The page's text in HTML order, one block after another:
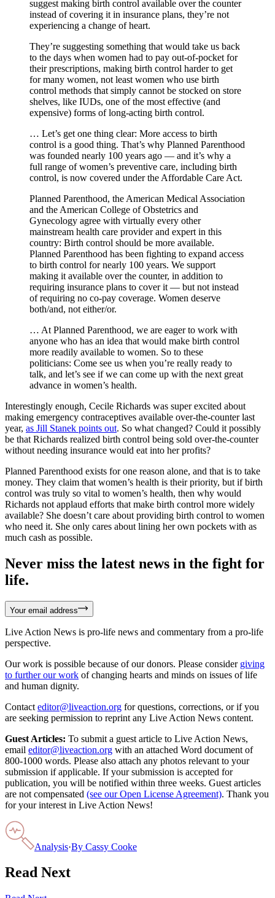
suggest making birth control available over the counter
instead of covering it in insurance plans, they’re not
experiencing a change of heart.
They’re suggesting something that would take us back
to the days when women had to pay out-of-pocket for
their prescriptions, making birth control harder to get
for many women, not least women who use birth
control methods that simply cannot be stocked on store
shelves, like IUDs, one of the most effective (and
expensive) forms of long-acting birth control.
… Let’s get one thing clear: More access to birth
control is a good thing. That’s why Planned Parenthood
was founded nearly 100 years ago — and it’s why a
full range of women’s preventive care, including birth
control, is now covered under the Affordable Care Act.
Planned Parenthood, the American Medical Association
and the American College of Obstetrics and
Gynecology agree with virtually every other
mainstream health care provider and expert in this
country: Birth control should be more available.
Planned Parenthood has been fighting to expand access
to birth control for nearly 100 years. We support
making it available over the counter, in addition to
requiring insurance plans to cover it — but not instead
of requiring no co-pay coverage. Women deserve
both/and, not either/or.
… At Planned Parenthood, we are eager to work with
anyone who has an idea that would make birth control
more readily available to women. So to these
politicians: Come see us when you’re really ready to
talk, and let’s see if we can come up with the next great
advance in women’s health.
Interestingly enough, Cecile Richards was super excited about
making emergency contraceptives available over-the-counter last
year, as Jill Stanek points out. So what changed? Could it possibly
be that Richards realized birth control being sold over-the-counter
without needing insurance would eat into her profits?
Planned Parenthood exists for one reason alone, and that is to take
money. They claim that women’s health is their priority, but if birth
control was truly so vital to women’s health, then why would
Richards not applaud efforts that make birth control more widely
available? She doesn’t care about providing birth control to women
who need it. She only cares about lining her own pockets with as
much cash as possible.
Never miss the latest news in the fight for
life.
Your email address
Live Action News is pro-life news and commentary from a pro-life
perspective.
Our work is possible because of our donors. Please consider giving
to further our work of changing hearts and minds on issues of life
and human dignity.
Contact editor@liveaction.org for questions, corrections, or if you
are seeking permission to reprint any Live Action News content.
Guest Articles: To submit a guest article to Live Action News,
email editor@liveaction.org with an attached Word document of
800-1000 words. Please also attach any photos relevant to your
submission if applicable. If your submission is accepted for
publication, you will be notified within three weeks. Guest articles
are not compensated (see our Open License Agreement). Thank you
for your interest in Live Action News!
Analysis·By Cassy Cooke
Read Next